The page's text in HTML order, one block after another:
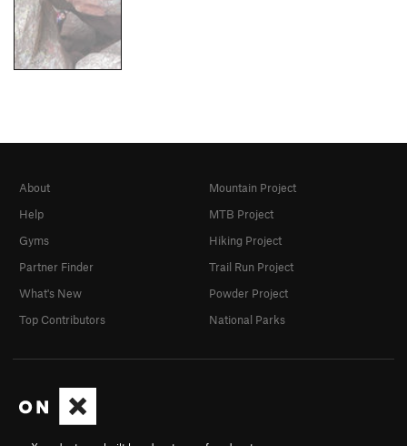
About
Help
Gyms
Partner Finder
What's New
Top Contributors
Mountain Project
MTB Project
Hiking Project
Trail Run Project
Powder Project
National Parks